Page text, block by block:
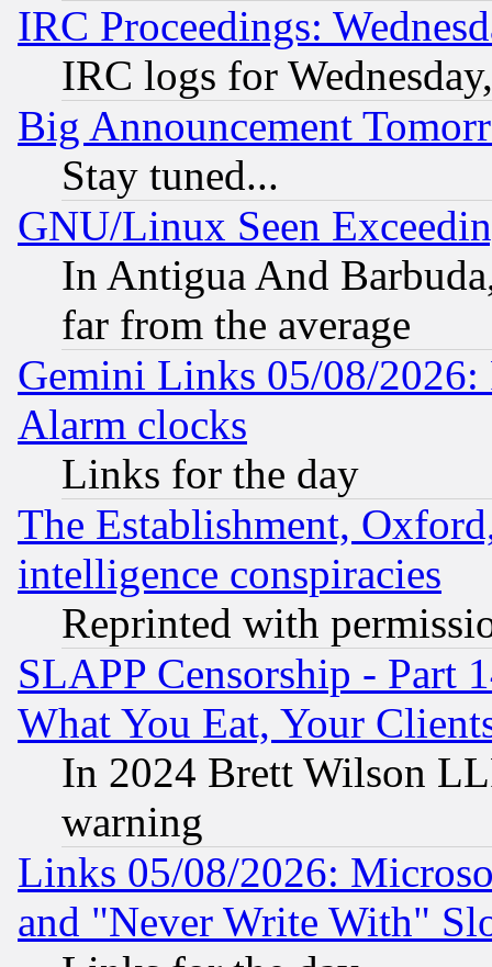
IRC Proceedings:
IRC logs for
Big Announcement
Stay tuned...
GNU/Linux Seen
In Antigua And
far from the average
Gemini Links 05/08/2026:
Alarm clocks
Links for the day
The Establishment,
intelligence conspiracies
Reprinted with
SLAPP Censorship - Part
What You Eat, Your
In 2024 Brett Wilson
warning
Links 05/08/2026:
and "Never Write With"